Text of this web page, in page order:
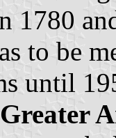
1780
to be
until
Greater